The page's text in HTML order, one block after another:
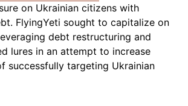
on Ukrainian citizens with
FlyingYeti sought to capitalize on
debt restructuring and
lures in an attempt to increase
successfully targeting Ukrainian